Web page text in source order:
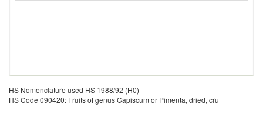
HS Nomenclature used HS 1988/92 (H0)
HS Code 090420: Fruits of genus Capiscum or Pimenta, dried, cru